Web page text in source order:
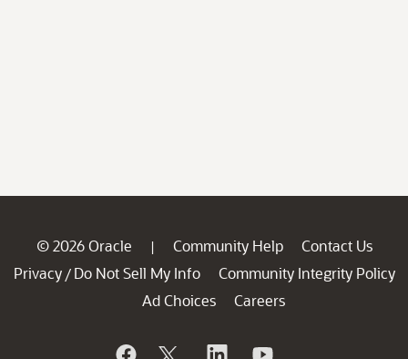
© 2026 Oracle | Community Help
Contact Us
Privacy / Do Not Sell My Info
Community Integrity Policy
Ad Choices
Careers